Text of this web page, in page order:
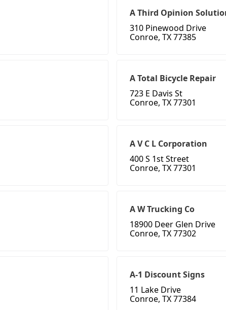
A Third Opinion
310 Pinewood Drive
Conroe, TX 77385
A Total Bicycle Repair
723 E Davis St
Conroe, TX 77301
A V C L Corporation
400 S 1st Street
Conroe, TX 77301
A W Trucking Co
18900 Deer Glen Drive
Conroe, TX 77302
A-1 Discount Signs
11 Lake Drive
Conroe, TX 77384